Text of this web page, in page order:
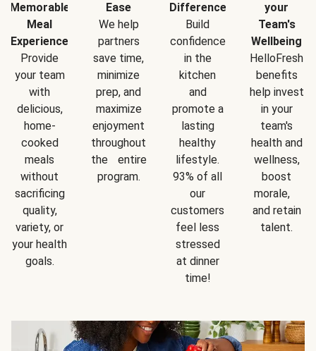
Memorable
Meal
Experience
Provide
your team
with
delicious,
home-
cooked
meals
without
sacrificing
quality,
variety, or
your health
goals.
Ease
We help
partners
save time,
minimize
prep, and
maximize
enjoyment
throughout
the entire
program.
Difference
Build
confidence
in the
kitchen
and
promote a
lasting
healthy
lifestyle.
93% of all
our
customers
feel less
stressed
at dinner
time!
your
Team's
Wellbeing
HelloFresh
benefits
help invest
in your
team's
health and
wellness,
boost
morale,
and retain
talent.